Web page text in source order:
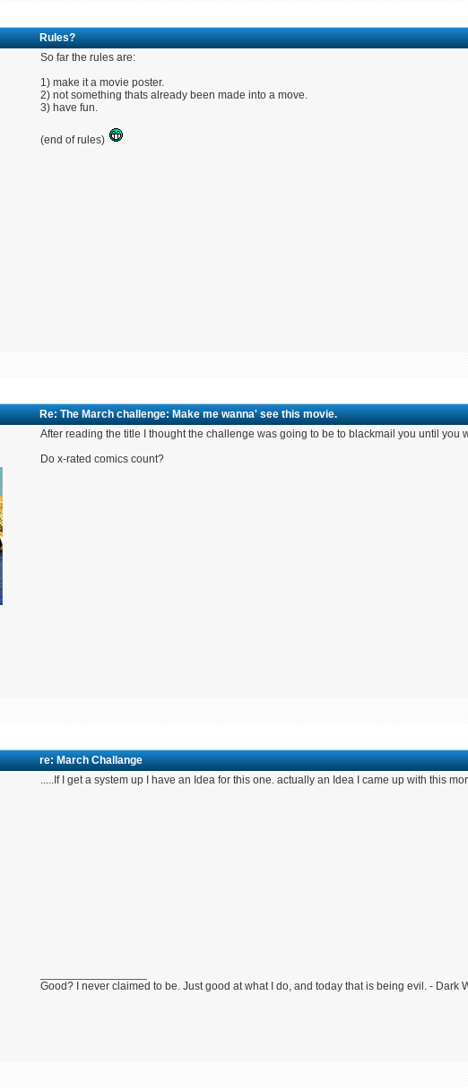
Rules?
So far the rules are:
1) make it a movie poster.
2) not something thats already been made into a move.
3) have fun.
(end of rules)
Re: The March challenge: Make me wanna' see this movie.
After reading the title I thought the challenge was going to be to blackmail you until you
Do x-rated comics count?
re: March Challange
.....If I get a system up I have an Idea for this one. actually an Idea I came up with this
Good? I never claimed to be. Just good at what I do, and today that is being evil. - Dark